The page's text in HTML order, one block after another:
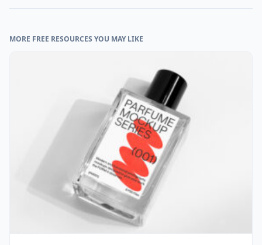
MORE FREE RESOURCES YOU MAY LIKE